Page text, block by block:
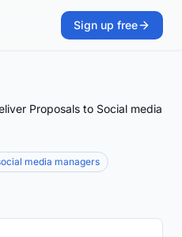
Sign up free
Proposals to Social media
media managers